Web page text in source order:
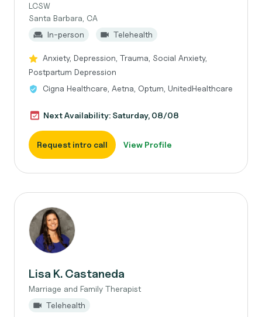
LCSW
Santa Barbara, CA
In-person
Telehealth
Anxiety, Depression, Trauma, Social Anxiety,
Postpartum Depression
Cigna Healthcare, Aetna, Optum, UnitedHealthcare
Next Availability: Saturday, 08/08
Request intro call View Profile
Lisa K. Castaneda
Marriage and Family Therapist
Telehealth